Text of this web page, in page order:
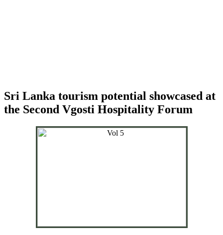
Sri Lanka tourism potential showcased at
the Second Vgosti Hospitality Forum